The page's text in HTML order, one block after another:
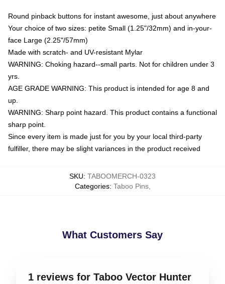
Round pinback buttons for instant awesome, just about anywhere
Your choice of two sizes: petite Small (1.25"/32mm) and in-your-
face Large (2.25"/57mm)
Made with scratch- and UV-resistant Mylar
WARNING: Choking hazard--small parts. Not for children under 3
yrs.
AGE GRADE WARNING: This product is intended for age 8 and
up.
WARNING: Sharp point hazard. This product contains a functional
sharp point.
Since every item is made just for you by your local third-party
fulfiller, there may be slight variances in the product received
SKU: TABOOMERCH-0323
Categories: Taboo Pins,
What Customers Say
1 reviews for Taboo Vector Hunter